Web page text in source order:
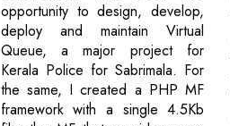
opportunity to design, develop,
deploy and maintain Virtual
Queue, a major project for
Kerala Police for Sabrimala. For
the same, I created a PHP MF
framework with a single 4.5Kb